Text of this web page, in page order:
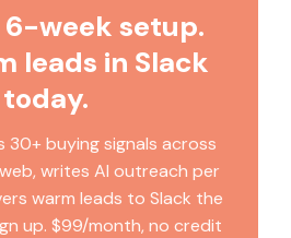
to build and maintain them.
founders, SDRs, and small
warm leads surfaced
building or maintaining data
agent.
6-week setup.
leads in Slack
today.
30+ buying signals across
writes AI outreach per
warm leads to Slack the
up. $99/month, no credit